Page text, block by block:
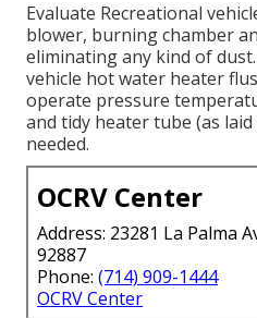
Evaluate Recreational
blower, burning chamber
eliminating any kind of
vehicle hot water heater
operate pressure
and tidy heater tube (as
needed.
OCRV Center
Address: 23281 La Palma
92887
Phone: (714) 909-1444
OCRV Center